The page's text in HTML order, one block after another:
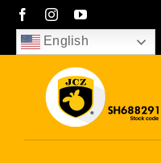
Skip
content
sales01@bjjcz.com
English